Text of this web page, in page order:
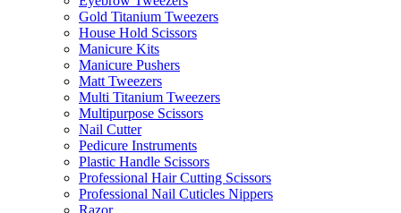
Gold Titanium Tweezers
House Hold Scissors
Manicure Kits
Manicure Pushers
Matt Tweezers
Multi Titanium Tweezers
Multipurpose Scissors
Nail Cutter
Pedicure Instruments
Plastic Handle Scissors
Professional Hair Cutting Scissors
Professional Nail Cuticles Nippers
Razor